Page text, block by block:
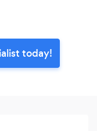
today!